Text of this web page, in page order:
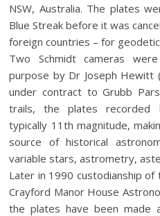
NSW, Australia. The plates
Blue Streak before it was
foreign countries – for
Two Schmidt cameras
purpose by Dr Joseph Hewitt
under contract to Grubb
trails, the plates recorded
typically 11th magnitude,
source of historical
variable stars, astrometry,
Later in 1990 custodianship
Crayford Manor House
the plates have been made